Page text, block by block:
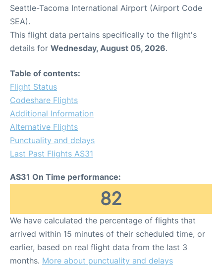
Seattle-Tacoma International Airport (Airport Code
SEA).
This flight data pertains specifically to the flight's
details for Wednesday, August 05, 2026.
Table of contents:
Flight Status
Codeshare Flights
Additional Information
Alternative Flights
Punctuality and delays
Last Past Flights AS31
AS31 On Time performance:
82
We have calculated the percentage of flights that
arrived within 15 minutes of their scheduled time, or
earlier, based on real flight data from the last 3
months. More about punctuality and delays